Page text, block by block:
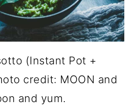
(Instant Pot +
credit: MOON and
and yum.